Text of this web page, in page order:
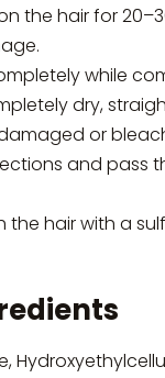
the hair for
while
dry,
or
and
the hair with a